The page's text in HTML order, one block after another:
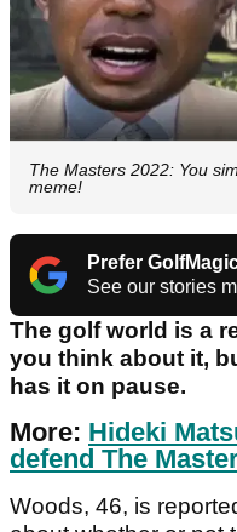
The Masters 2022: You
meme!
Prefer
See our stories
The golf world is a
you think about it,
has it on pause.
More: Hideki
defend The
Woods, 46, is